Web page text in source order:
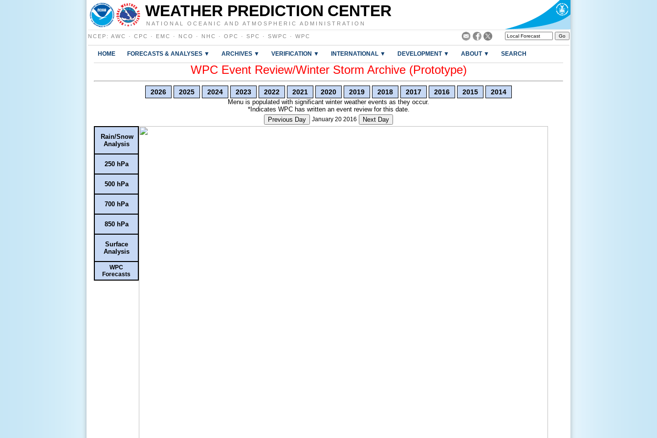
WEATHER PREDICTION CENTER
NATIONAL OCEANIC AND ATMOSPHERIC ADMINISTRATION
NCEP : AWC · CPC · EMC · NCO · NHC · OPC · SPC · SWPC · WPC
HOME FORECASTS & ANALYSES ▼ ARCHIVES ▼ VERIFICATION ▼ INTERNATIONAL ▼ DEVELOPMENT ▼ ABOUT ▼ SEARCH
WPC Event Review/Winter Storm Archive (Prototype)
2026 2025 2024 2023 2022 2021 2020 2019 2018 2017 2016 2015 2014
Menu is populated with significant winter weather events as they occur.
*Indicates WPC has written an event review for this date.
Previous Day
January 20 2016 Next Day
Rain/Snow
Analysis
250 hPa
500 hPa
700 hPa
850 hPa
Surface
Analysis
WPC
Forecasts